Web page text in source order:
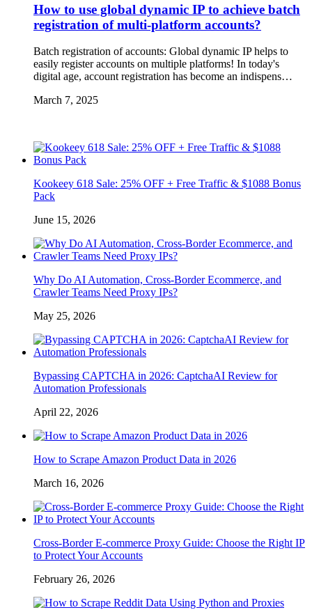
How to use global dynamic IP to achieve batch
registration of multi-platform accounts?
Batch registration of accounts: Global dynamic IP helps to
easily register accounts on multiple platforms! In today's
digital age, account registration has become an indispens…
March 7, 2025
Kookeey 618 Sale: 25% OFF + Free Traffic & $1088 Bonus
Pack
June 15, 2026
Why Do AI Automation, Cross-Border Ecommerce, and
Crawler Teams Need Proxy IPs?
May 25, 2026
Bypassing CAPTCHA in 2026: CaptchaAI Review for
Automation Professionals
April 22, 2026
How to Scrape Amazon Product Data in 2026
March 16, 2026
Cross-Border E-commerce Proxy Guide: Choose the Right IP
to Protect Your Accounts
February 26, 2026